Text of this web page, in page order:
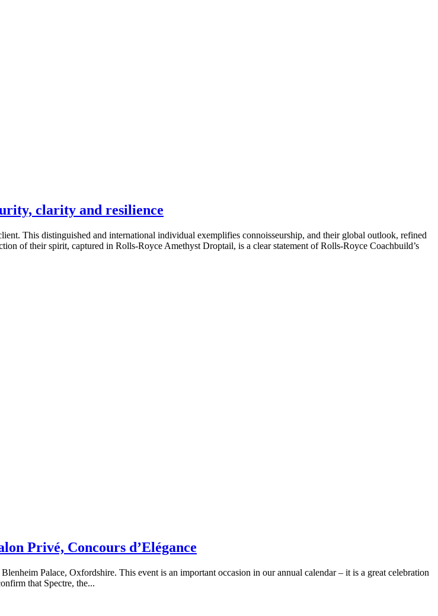
clarity and resilience
This distinguished and international individual exemplifies connoisseurship, and their global outlook, refined
of their spirit, captured in Rolls-Royce Amethyst Droptail, is a clear statement of Rolls-Royce Coachbuild’s
Privé, Concours d’Elégance
Palace, Oxfordshire. This event is an important occasion in our annual calendar – it is a great celebration
that Spectre, the...